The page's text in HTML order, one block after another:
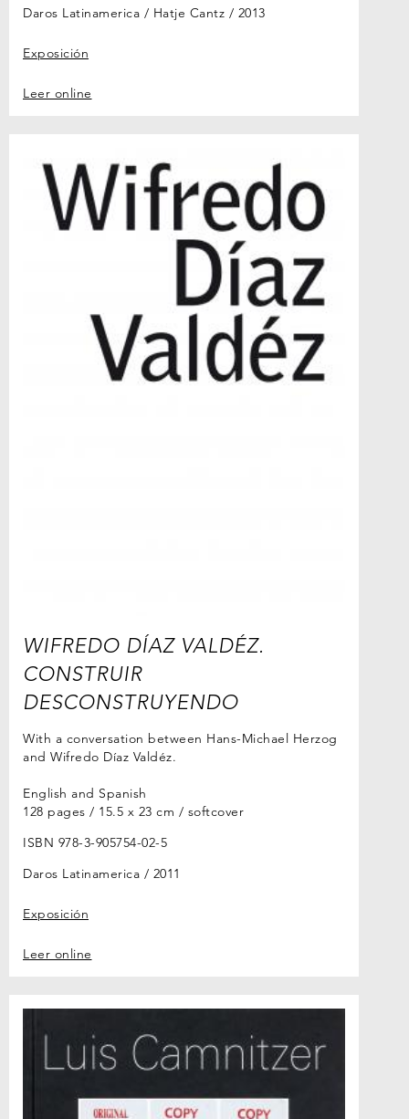
Daros Latinamerica / Hatje Cantz
2013
Exposición
Leer online
WIFREDO DÍAZ VALDÉZ.
CONSTRUIR
DESCONSTRUYENDO
With a conversation between Hans-Michael Herzog
and Wifredo Díaz Valdéz.
English and Spanish
128 pages / 15.5 x 23 cm / softcover
ISBN 978-3-905754-02-5
Daros Latinamerica
2011
Exposición
Leer online